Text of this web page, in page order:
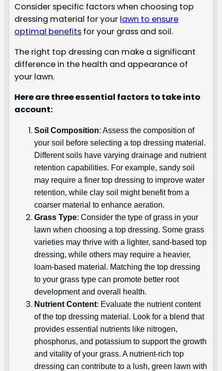
Consider specific factors when choosing top
dressing material for your lawn to ensure
optimal benefits for your grass and soil.
The right top dressing can make a significant
difference in the health and appearance of
your lawn.
Here are three essential factors to take into
account:
Soil Composition: Assess the composition of
your soil before selecting a top dressing material.
Different soils have varying drainage and nutrient
retention capabilities. For example, sandy soil
may require a finer top dressing to improve water
retention, while clay soil might benefit from a
coarser material to enhance aeration.
Grass Type: Consider the type of grass in your
lawn when choosing a top dressing. Some grass
varieties may thrive with a lighter, sand-based top
dressing, while others may require a heavier,
loam-based material. Matching the top dressing
to your grass type can promote better root
development and overall health.
Nutrient Content: Evaluate the nutrient content
of the top dressing material. Look for a blend that
provides essential nutrients like nitrogen,
phosphorus, and potassium to support the growth
and vitality of your grass. A nutrient-rich top
dressing can contribute to a lush, green lawn with